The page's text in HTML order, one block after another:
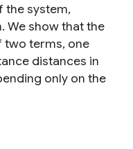
system,
We show that the
terms, one
distances in
only on the